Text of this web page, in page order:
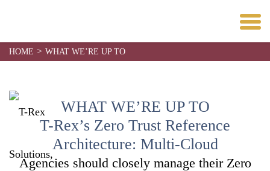
HOME > WHAT WE’RE UP TO
WHAT WE’RE UP TO
T-Rex’s Zero Trust Reference
Architecture: Multi-Cloud
Agencies should closely manage their Zero